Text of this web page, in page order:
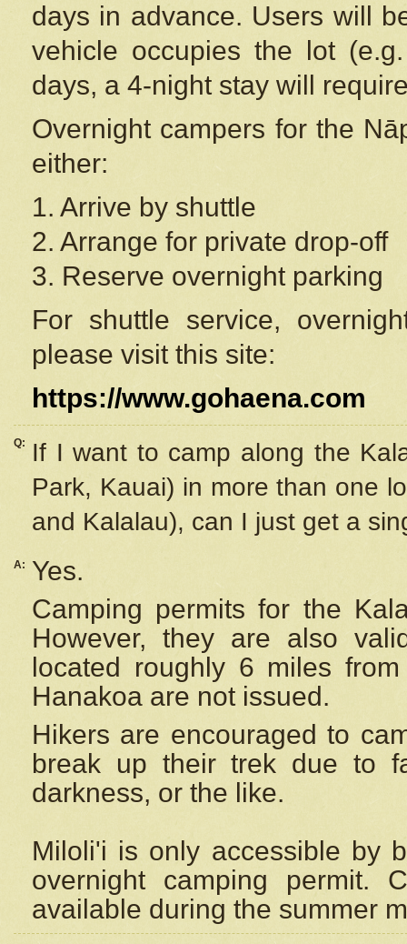
days in advance. Users will
vehicle occupies the lot
days, a 4-night stay will
Overnight campers for the
either:
1. Arrive by shuttle
2. Arrange for private drop-off
3. Reserve overnight parking
For shuttle service,
please visit this site:
https://www.gohaena.com
Q:
If I want to camp along the
Park, Kauai) in more than one
and Kalalau), can I just get a
A:
Yes.
Camping permits for the
However, they are also
located roughly 6 miles
Hanakoa are not issued.
Hikers are encouraged to
break up their trek due to
darkness, or the like.
Miloli'i is only accessible by
overnight camping permit.
available during the summer